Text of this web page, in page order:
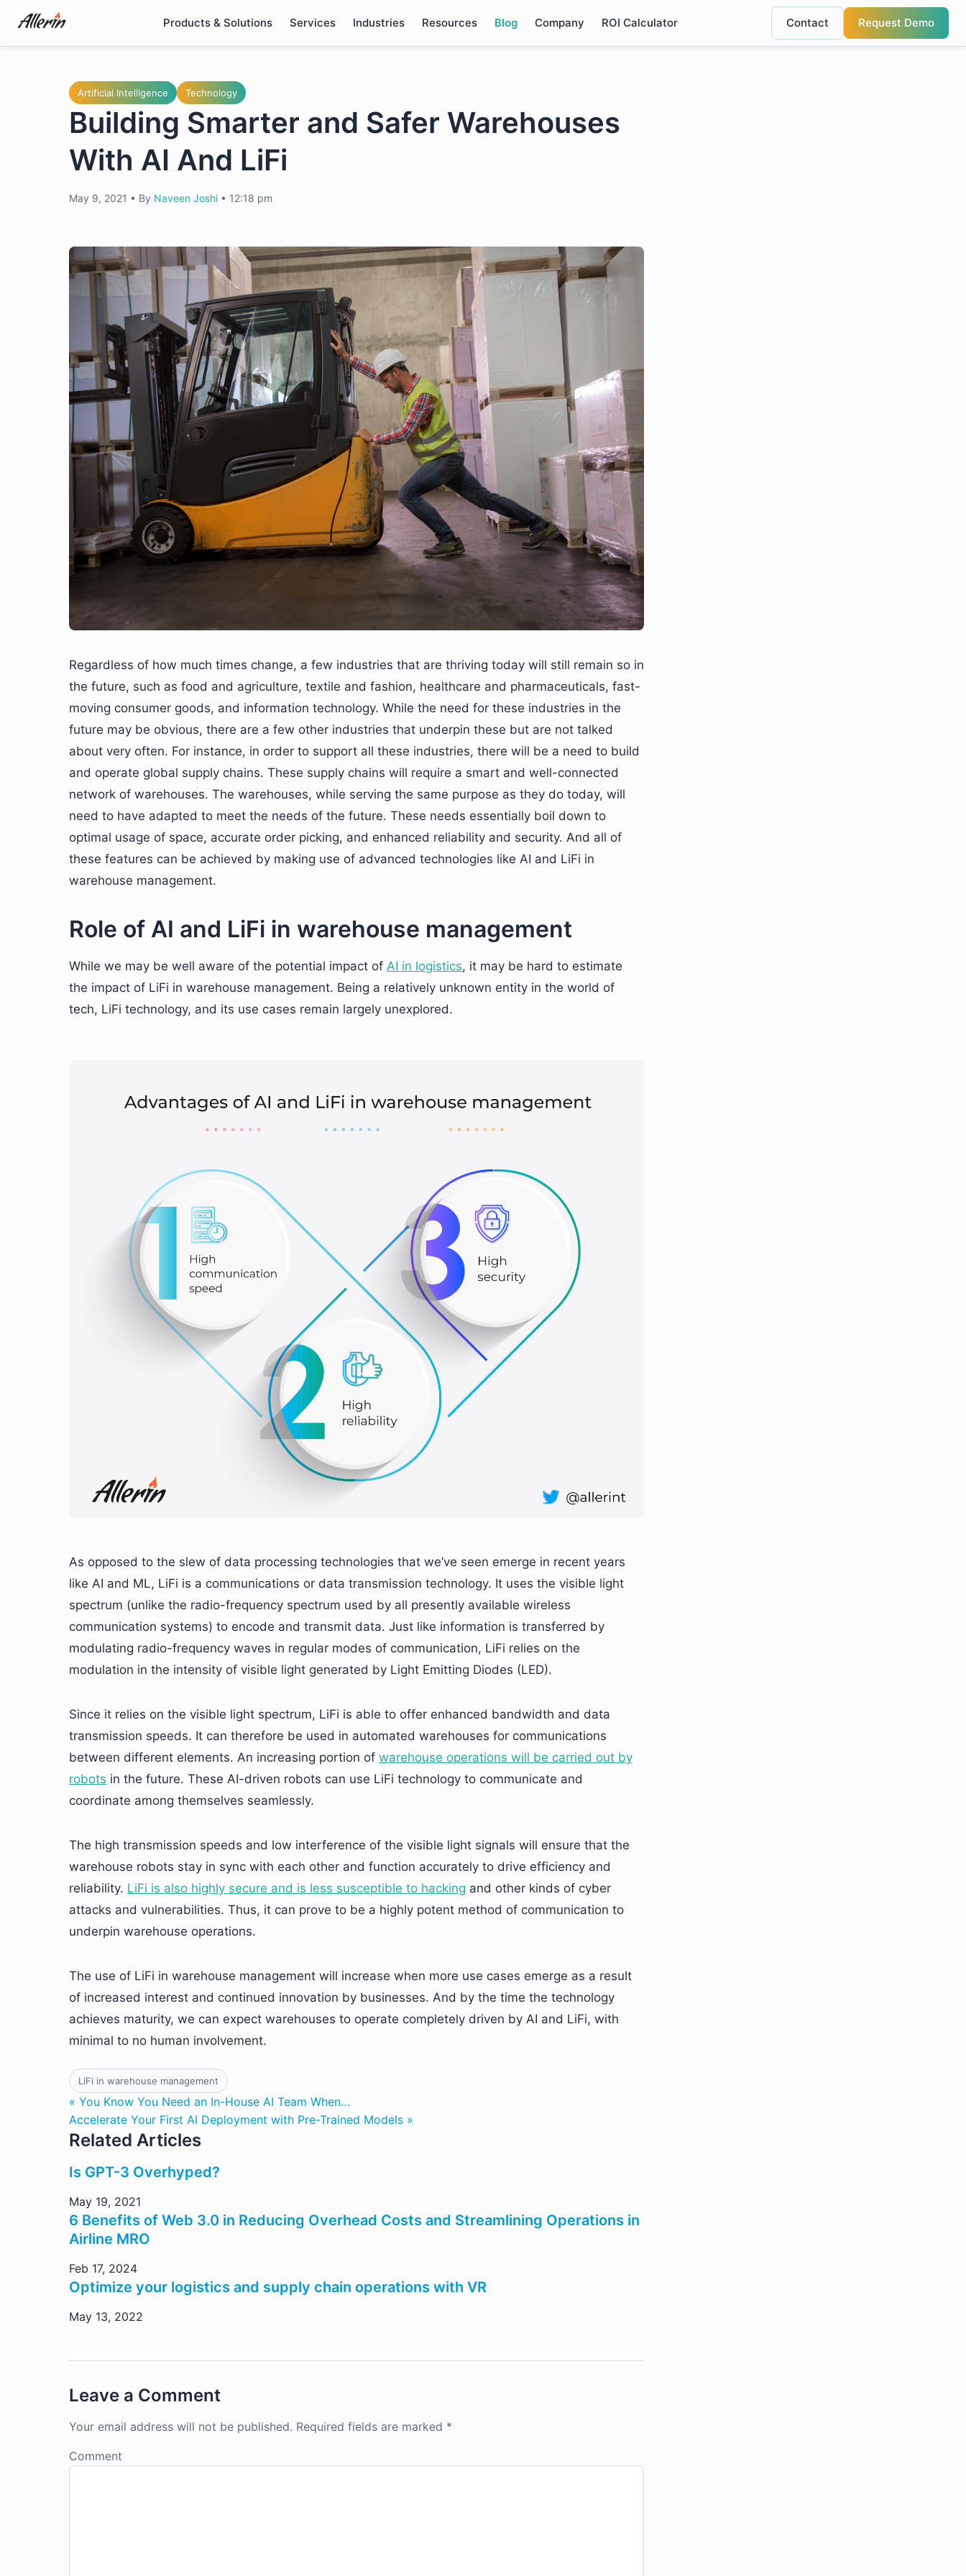
content
Products & Solutions Services Industries Resources Blog Company ROI Calculator Contact Request Demo
Artificial Intelligence Technology
Building Smarter and Safer Warehouses
With AI And LiFi
May 9, 2021 • By Naveen Joshi • 12:18 pm
Regardless of how much times change, a few industries that are thriving today will still remain so in
the future, such as food and agriculture, textile and fashion, healthcare and pharmaceuticals, fast-
moving consumer goods, and information technology. While the need for these industries in the
future may be obvious, there are a few other industries that underpin these but are not talked
about very often. For instance, in order to support all these industries, there will be a need to build
and operate global supply chains. These supply chains will require a smart and well-connected
network of warehouses. The warehouses, while serving the same purpose as they do today, will
need to have adapted to meet the needs of the future. These needs essentially boil down to
optimal usage of space, accurate order picking, and enhanced reliability and security. And all of
these features can be achieved by making use of advanced technologies like AI and LiFi in
warehouse management.
Role of AI and LiFi in warehouse management
While we may be well aware of the potential impact of AI in logistics, it may be hard to estimate
the impact of LiFi in warehouse management. Being a relatively unknown entity in the world of
tech, LiFi technology, and its use cases remain largely unexplored.
As opposed to the slew of data processing technologies that we’ve seen emerge in recent years
like AI and ML, LiFi is a communications or data transmission technology. It uses the visible light
spectrum (unlike the radio-frequency spectrum used by all presently available wireless
communication systems) to encode and transmit data. Just like information is transferred by
modulating radio-frequency waves in regular modes of communication, LiFi relies on the
modulation in the intensity of visible light generated by Light Emitting Diodes (LED).
Since it relies on the visible light spectrum, LiFi is able to offer enhanced bandwidth and data
transmission speeds. It can therefore be used in automated warehouses for communications
between different elements. An increasing portion of warehouse operations will be carried out by
robots in the future. These AI-driven robots can use LiFi technology to communicate and
coordinate among themselves seamlessly.
The high transmission speeds and low interference of the visible light signals will ensure that the
warehouse robots stay in sync with each other and function accurately to drive efficiency and
reliability. LiFi is also highly secure and is less susceptible to hacking and other kinds of cyber
attacks and vulnerabilities. Thus, it can prove to be a highly potent method of communication to
underpin warehouse operations.
The use of LiFi in warehouse management will increase when more use cases emerge as a result
of increased interest and continued innovation by businesses. And by the time the technology
achieves maturity, we can expect warehouses to operate completely driven by AI and LiFi, with
minimal to no human involvement.
LiFi in warehouse management
« You Know You Need an In-House AI Team When…
Accelerate Your First AI Deployment with Pre-Trained Models »
Related Articles
Is GPT-3 Overhyped?
May 19, 2021
6 Benefits of Web 3.0 in Reducing Overhead Costs and Streamlining Operations in
Airline MRO
Feb 17, 2024
Optimize your logistics and supply chain operations with VR
May 13, 2022
Leave a Comment
Your email address will not be published. Required fields are marked *
Comment